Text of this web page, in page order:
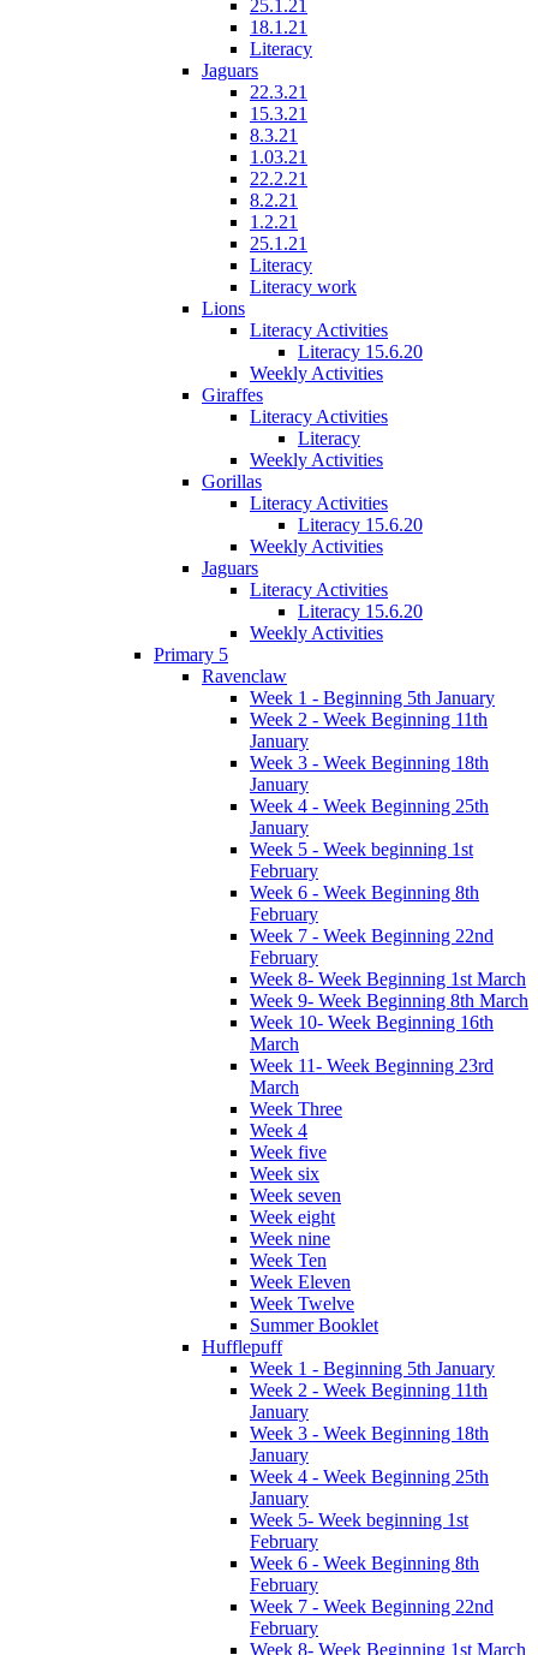
25.1.21
18.1.21
Literacy
Jaguars
22.3.21
15.3.21
8.3.21
1.03.21
22.2.21
8.2.21
1.2.21
25.1.21
Literacy
Literacy work
Lions
Literacy Activities
Literacy 15.6.20
Weekly Activities
Giraffes
Literacy Activities
Literacy
Weekly Activities
Gorillas
Literacy Activities
Literacy 15.6.20
Weekly Activities
Jaguars
Literacy Activities
Literacy 15.6.20
Weekly Activities
Primary 5
Ravenclaw
Week 1 - Beginning 5th January
Week 2 - Week Beginning 11th
January
Week 3 - Week Beginning 18th
January
Week 4 - Week Beginning 25th
January
Week 5 - Week beginning 1st
February
Week 6 - Week Beginning 8th
February
Week 7 - Week Beginning 22nd
February
Week 8- Week Beginning 1st March
Week 9- Week Beginning 8th March
Week 10- Week Beginning 16th
March
Week 11- Week Beginning 23rd
March
Week Three
Week 4
Week five
Week six
Week seven
Week eight
Week nine
Week Ten
Week Eleven
Week Twelve
Summer Booklet
Hufflepuff
Week 1 - Beginning 5th January
Week 2 - Week Beginning 11th
January
Week 3 - Week Beginning 18th
January
Week 4 - Week Beginning 25th
January
Week 5- Week beginning 1st
February
Week 6 - Week Beginning 8th
February
Week 7 - Week Beginning 22nd
February
Week 8- Week Beginning 1st March